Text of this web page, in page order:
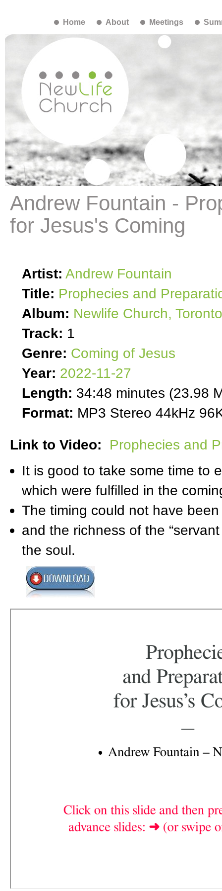
Home About Meetings
Andrew Fountain -
for Jesus's Coming
Artist: Andrew Fountain
Title: Prophecies and
Album: Newlife Church, Toronto
Track: 1
Genre: Coming of Jesus
Year: 2022-11-27
Length: 34:48 minutes (23.98
Format: MP3 Stereo 44kHz
Link to Video:
Prophecies and
It is good to take some time to
which were fulfilled in the
The timing could not have
and the richness of the
the soul.